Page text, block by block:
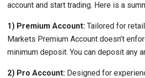
account and start trading. Here is a
1) Premium Account: Tailored for
Markets Premium Account doesn’t
minimum deposit. You can deposit any
2) Pro Account: Designed for